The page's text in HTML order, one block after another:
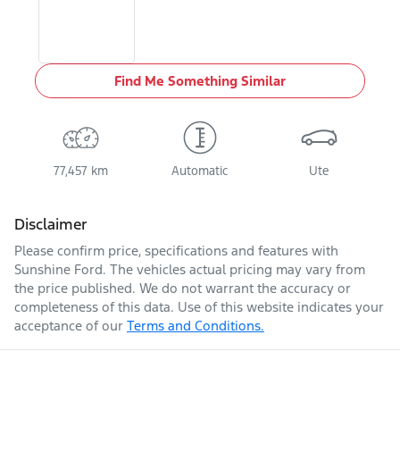
Find Me Something Similar
77,457 km Automatic Ute
Disclaimer
Please confirm price, specifications and features with
Sunshine Ford. The vehicles actual pricing may vary from
the price published. We do not warrant the accuracy or
completeness of this data. Use of this website indicates your
acceptance of our Terms and Conditions.